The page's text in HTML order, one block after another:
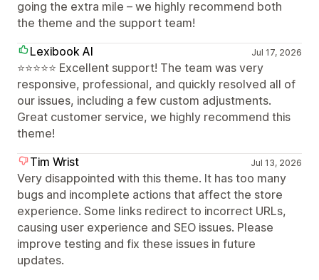
going the extra mile – we highly recommend both
the theme and the support team!
Lexibook AI
Jul 17, 2026
⭐⭐⭐⭐⭐ Excellent support! The team was very
responsive, professional, and quickly resolved all of
our issues, including a few custom adjustments.
Great customer service, we highly recommend this
theme!
Tim Wrist
Jul 13, 2026
Very disappointed with this theme. It has too many
bugs and incomplete actions that affect the store
experience. Some links redirect to incorrect URLs,
causing user experience and SEO issues. Please
improve testing and fix these issues in future
updates.